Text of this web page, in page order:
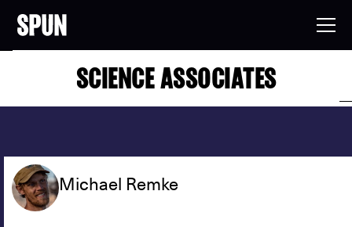
SCIENCE ASSOCIATES
Michael Remke